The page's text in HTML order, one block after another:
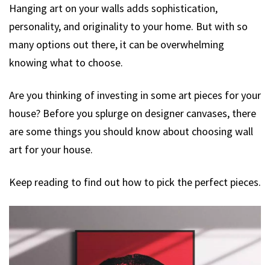
Hanging art on your walls adds sophistication,
personality, and originality to your home. But with so
many options out there, it can be overwhelming
knowing what to choose.
Are you thinking of investing in some art pieces for your
house? Before you splurge on designer canvases, there
are some things you should know about choosing wall
art for your house.
Keep reading to find out how to pick the perfect pieces.